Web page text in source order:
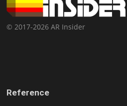
© 2017-2026 AR Insider
Reference